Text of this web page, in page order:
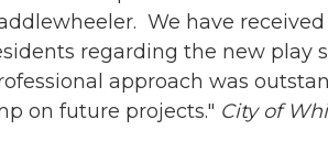
We have
regarding the new play
approach was
on future projects." City of